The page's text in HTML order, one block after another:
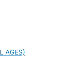
AGES)